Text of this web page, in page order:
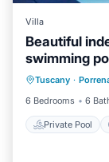
Villa
Beautiful
swimming
Tuscany ·
6 Bedrooms
6
Private Pool